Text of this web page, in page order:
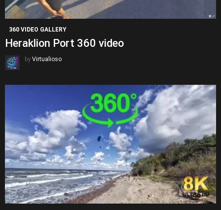
360 VIDEO GALLERY
Heraklion Port 360 video
by Virtualioso